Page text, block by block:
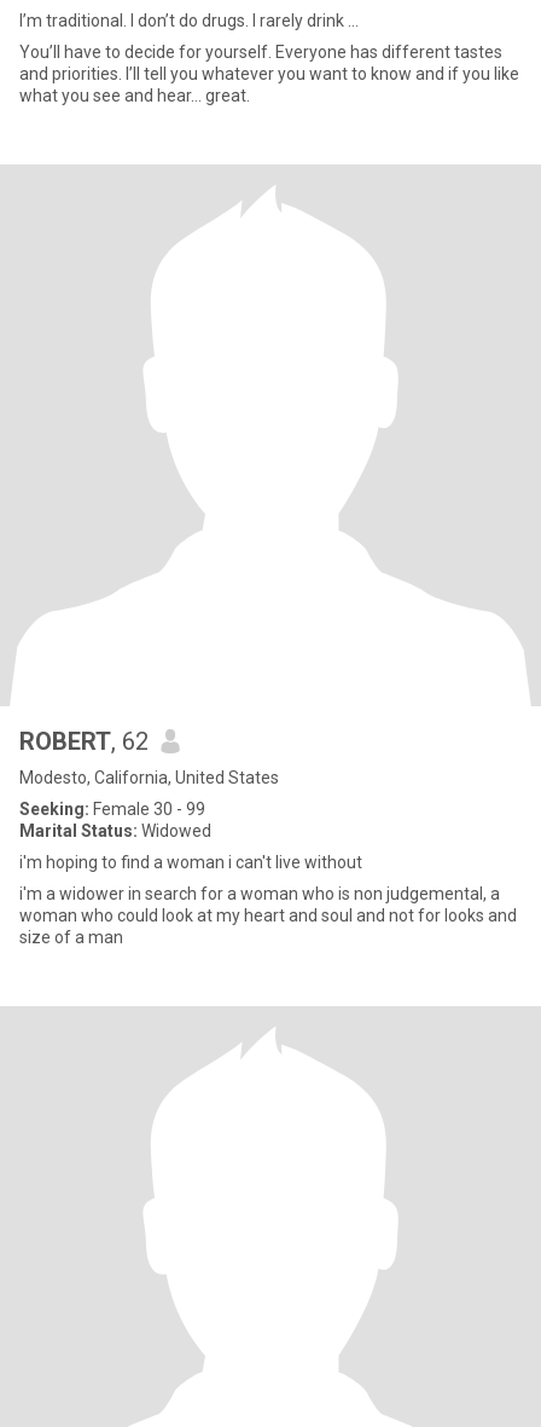
I’m traditional. I don’t do drugs. I rarely drink ...
You’ll have to decide for yourself. Everyone has different tastes
and priorities. I’ll tell you whatever you want to know and if you like
what you see and hear… great.
ROBERT, 62
Modesto, California, United States
Seeking: Female 30 - 99
Marital Status: Widowed
i'm hoping to find a woman i can't live without
i'm a widower in search for a woman who is non judgemental, a
woman who could look at my heart and soul and not for looks and
size of a man